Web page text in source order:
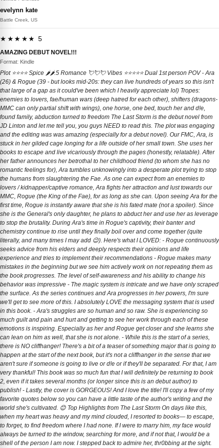
evelynn kate
Battle Creek, US
★★★★★ 5
AMAZING DEBUT NOVEL!!!
Format: Kindle
Plot ⭐️⭐️⭐️⭐️ Spice 🌶️🌶️.5 Romance 💘💘💘 Vibes ⭐️⭐️⭐️⭐️⭐️ Dual 1st person POV - Ara
(26) & Rogue (39 - but looks mid-20s: they can live hundreds of years so this isn't
that large of a gap as it could've been which I heavily appreciate lol) Tropes:
enemies to lovers, fae/human wars (deep hatred for each other), shifters (dragons-
MMC can only partial shift with wings), one horse, one bed, touch her and d!e,
found family, abduction turned to freedom The Last Storm is the debut novel from
JD Linton and let me tell you, you guys NEED to read this. The plot was engaging
and the editing was was amazing (especially for a debut novel). Our FMC, Ara, is
stuck in her gilded cage longing for a life outside of her small town. She uses her
books to escape and live vicariously through the pages (honestly, relatable). After
her father announces her betrothal to her childhood friend (to whom she has no
romantic feelings for), Ara tumbles unknowingly into a desperate plot trying to stop
the humans from slaughtering the Fae. As one can expect from an enemies to
lovers / kidnapper/captive romance, Ara fights her attraction and lust towards our
MMC, Rogue (the King of the Fae), for as long as she can. Upon seeing Ara for the
first time, Rogue is instantly aware that she is his fated mate (not a spoiler). Since
she is the General's only daughter, he plans to abduct her and use her as leverage
to stop the brutality. During Ara's time in Rogue's captivity, their banter and
chemistry continue to rise until they finally boil over and come together (quite
literally, and many times I may add 😉). Here's what I LOVED: - Rogue continuously
seeks advice from his elders and deeply respects their opinions and life
experience and tries to implement their recommendations - Rogue makes many
mistakes in the beginning but we see him actively work on not repeating them as
the book progresses. The level of self-awareness and his ability to change his
behavior was impressive - The magic system is intricate and we have only scraped
the surface. As the series continues and Ara progresses in her powers, I'm sure
we'll get to see more of this. I absolutely LOVE the messaging system that is used
in this book. - Ara's struggles are so human and so raw. She is experiencing so
much guilt and pain and hurt and getting to see her work through each of these
emotions is inspiring. Especially as her and Rogue get closer and she learns she
can lean on him as well, that she is not alone. - While this is the start of a series,
there is NO cliffhanger! There's a bit of a teaser of something major that is going to
happen at the start of the next book, but it's not a cliffhanger in the sense that we
aren't sure if someone is going to live or d!e or if they'll be separated. For that, I am
very thankful! This book was so much fun that I will definitely be returning to book
2, even if it takes several months (or longer since this is an debut author) to
publish! - Lastly, the cover is GORGEOUS! And I love the title! I'll copy a few of my
favorite quotes below so you can have a little taste of the author's writing and the
world she's cultivated. 😊 Top Highlights from The Last Storm On days like this,
when my heart was heavy and my mind clouded, I resorted to books— to escape,
to forget, to find freedom where I had none. If I were to marry him, my face would
always be turned to the window, searching for more, and if not that, I would be a
shell of the person I am now. I stepped back to admire her, thr0bbing at the sight.